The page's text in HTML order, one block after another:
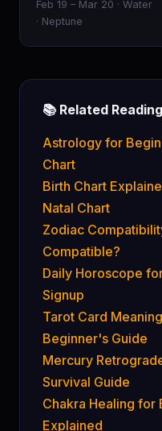
Feb 19 – Mar 20 · Water
· Neptune
📚 Related Reading
Astrology for
Chart
Birth Chart
Natal Chart
Zodiac
Compatible?
Daily Horoscope
Signup
Tarot Card
Beginner's Guide
Mercury
Survival Guide
Chakra Healing for
Explained